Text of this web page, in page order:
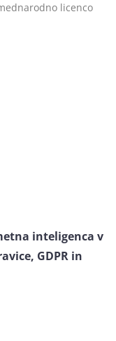
licenco
inteligenca v
GDPR in